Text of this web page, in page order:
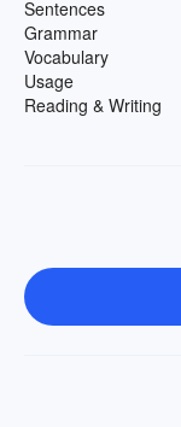
Sentences
Grammar
Vocabulary
Usage
Reading & Writing